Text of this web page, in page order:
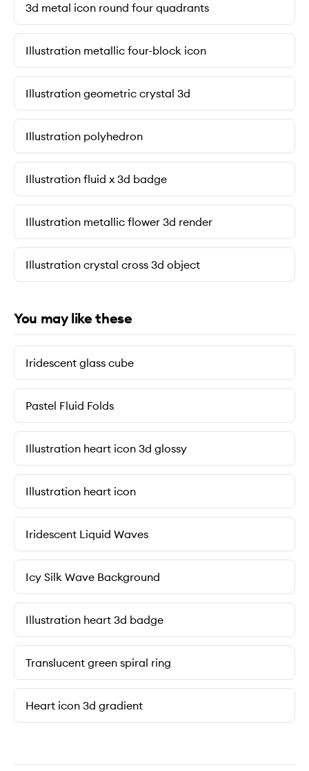
3d metal icon round four quadrants
Illustration metallic four-block icon
Illustration geometric crystal 3d
Illustration polyhedron
Illustration fluid x 3d badge
Illustration metallic flower 3d render
Illustration crystal cross 3d object
You may like these
Iridescent glass cube
Pastel Fluid Folds
Illustration heart icon 3d glossy
Illustration heart icon
Iridescent Liquid Waves
Icy Silk Wave Background
Illustration heart 3d badge
Translucent green spiral ring
Heart icon 3d gradient